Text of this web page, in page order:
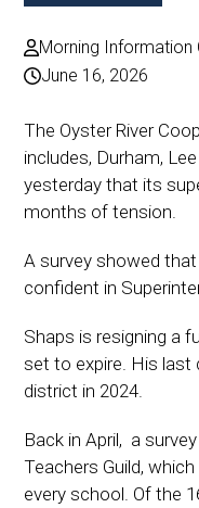
Morning Information
June 16, 2026
The Oyster River
includes, Durham,
yesterday that its
months of tension.
A survey showed
confident in
Shaps is resigning a
set to expire. His last
district in 2024.
Back in April, a
Teachers Guild,
every school. Of the